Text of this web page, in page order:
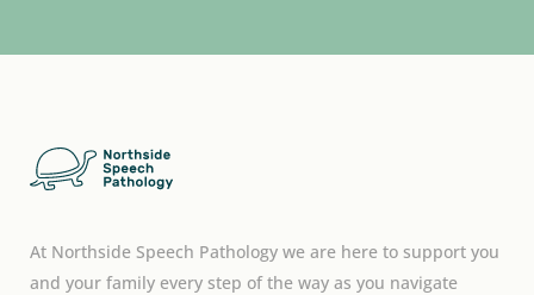
At Northside Speech Pathology we are here to support you
and your family every step of the way as you navigate